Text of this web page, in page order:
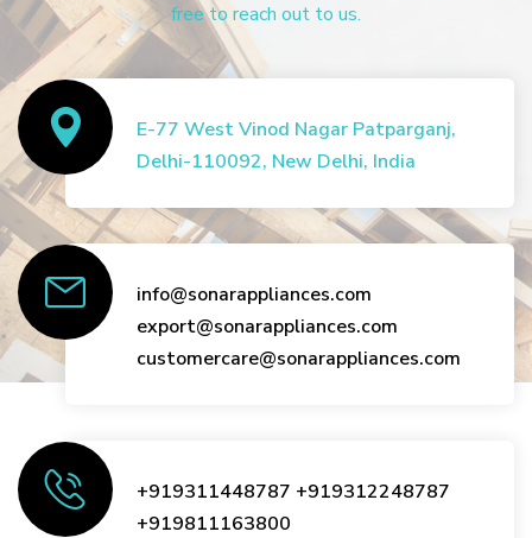
free to reach out to us.
E-77 West Vinod Nagar Patparganj,
Delhi-110092, New Delhi, India
info@sonarappliances.com
export@sonarappliances.com
customercare@sonarappliances.com
+919311448787 +919312248787
+919811163800